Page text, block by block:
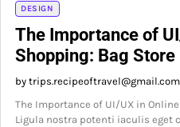
DESIGN
The Importance of
Shopping: Bag Store
by trips.recipeoftravel@gmail.com
The Importance of UI/UX in
Ligula nostra potenti iaculis eget